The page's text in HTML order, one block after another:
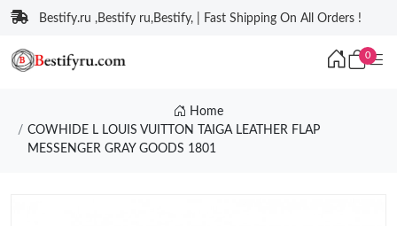
Bestify.ru ,Bestify ru,Bestify, | Fast Shipping On All Orders !
0
Home
COWHIDE L LOUIS VUITTON TAIGA LEATHER FLAP
MESSENGER GRAY GOODS 1801